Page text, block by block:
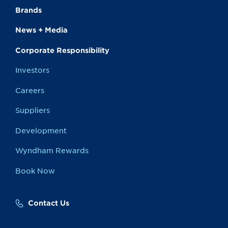
Brands
News + Media
Corporate Responsibility
Investors
Careers
Suppliers
Development
Wyndham Rewards
Book Now
Contact Us